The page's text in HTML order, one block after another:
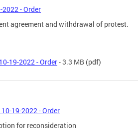
2022 - Order
agreement and withdrawal of protest.
19-2022 - Order- 3.3 MB (pdf)
19-2022 - Order
for reconsideration